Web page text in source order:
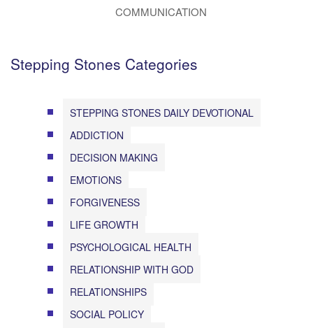
COMMUNICATION
Stepping Stones Categories
STEPPING STONES DAILY DEVOTIONAL
ADDICTION
DECISION MAKING
EMOTIONS
FORGIVENESS
LIFE GROWTH
PSYCHOLOGICAL HEALTH
RELATIONSHIP WITH GOD
RELATIONSHIPS
SOCIAL POLICY